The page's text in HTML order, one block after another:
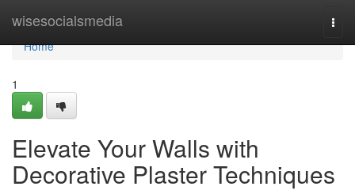
wisesocialsmedia
Home
Home
1
Elevate Your Walls with
Decorative Plaster Techniques